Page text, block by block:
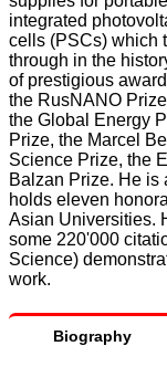
integrated
cells (PSCs) which
through in the
of prestigious
the RusNANO
the Global Energy
Prize, the Marcel
Science Prize, the
Balzan Prize. He is
holds eleven
Asian Universities.
some 220'000
Science)
work.
Biography